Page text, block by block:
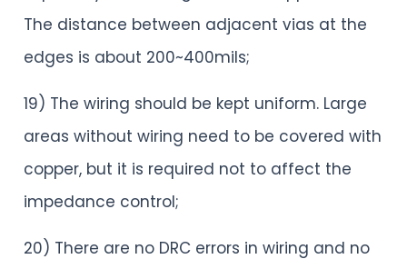
The distance between adjacent vias at the
edges is about 200~400mils;
19) The wiring should be kept uniform. Large
areas without wiring need to be covered with
copper, but it is required not to affect the
impedance control;
20) There are no DRC errors in wiring and no